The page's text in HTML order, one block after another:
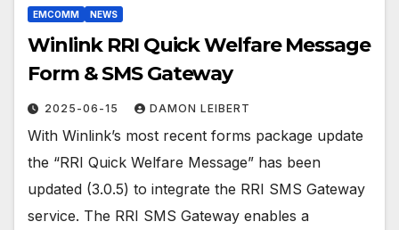
EMCOMM NEWS
Winlink RRI Quick Welfare Message
Form & SMS Gateway
2025-06-15 DAMON LEIBERT
With Winlink’s most recent forms package update
the “RRI Quick Welfare Message” has been
updated (3.0.5) to integrate the RRI SMS Gateway
service. The RRI SMS Gateway enables a